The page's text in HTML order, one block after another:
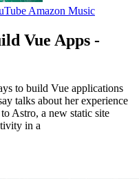
Amazon Music
Vue Apps -
to build Vue applications
talks about her experience
Astro, a new static site
in a